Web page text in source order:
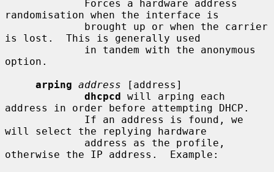
randomisation when the interface is
is lost.  This is generally used
option.
arping address [address]
dhcpcd will arping each
address in order before attempting DHCP.
will select the replying hardware
otherwise the IP address.  Example: